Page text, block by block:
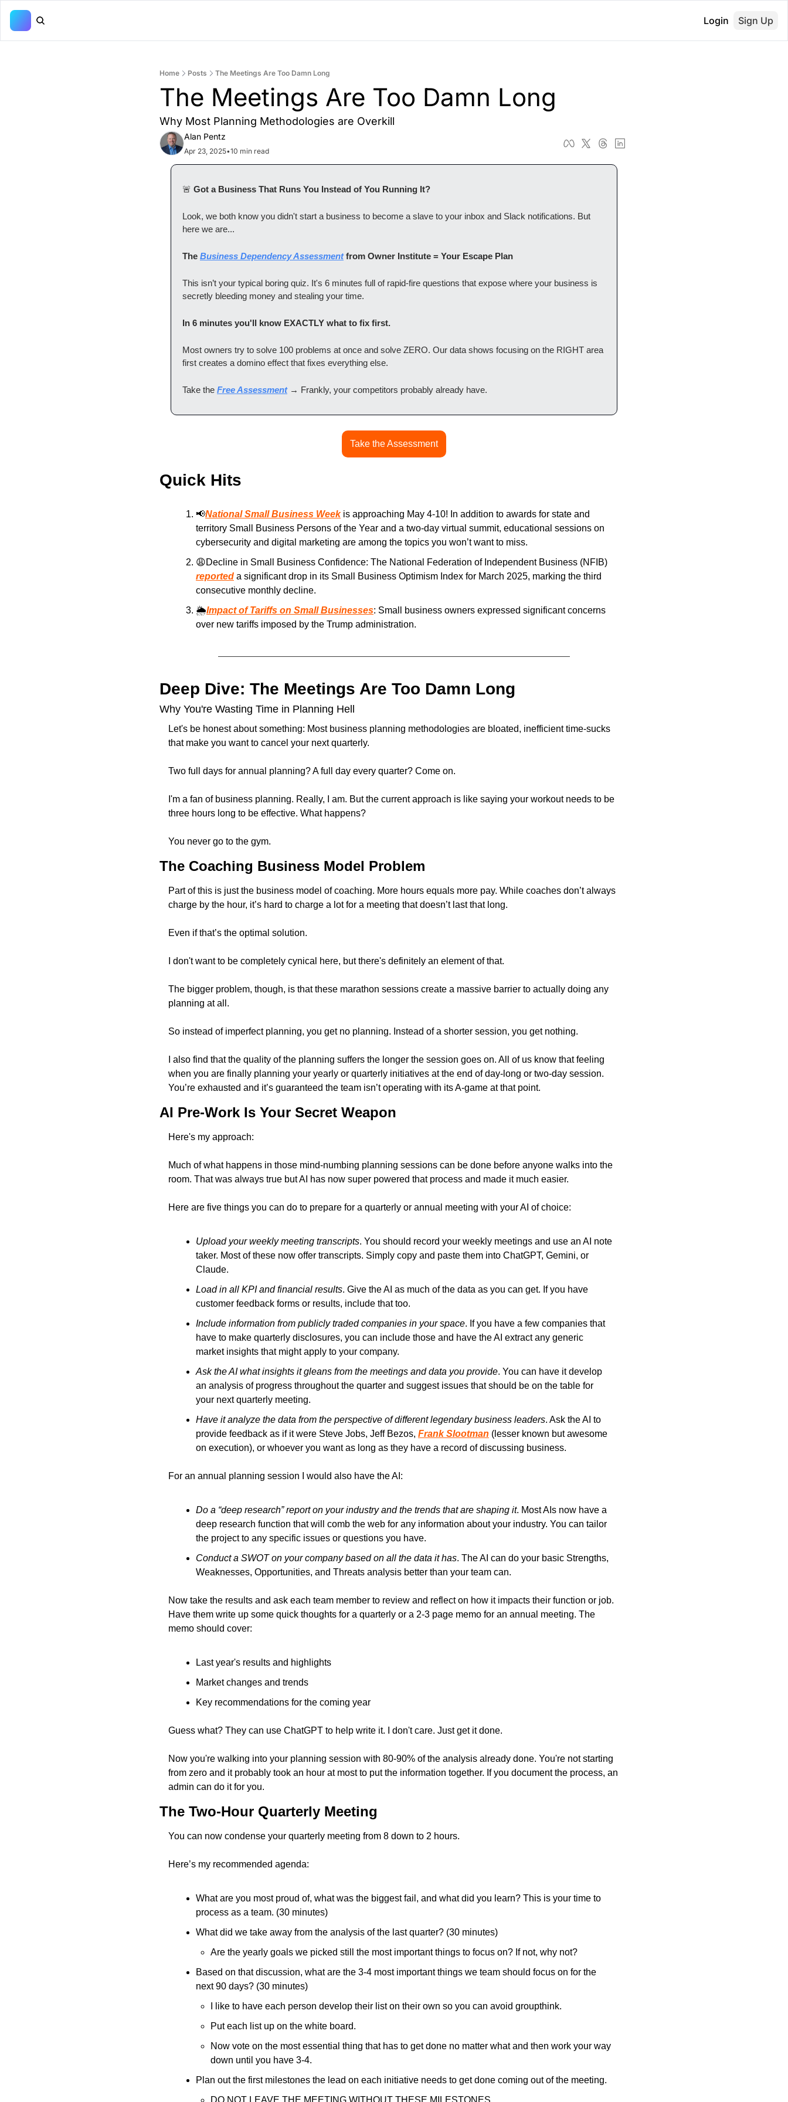
Login Sign Up
Home Posts The Meetings Are Too Damn Long
The Meetings Are Too Damn Long
Why Most Planning Methodologies are Overkill
Alan Pentz
Apr 23, 2025•10 min read
🚨 Got a Business That Runs You Instead of You Running It?
Look, we both know you didn't start a business to become a slave to your inbox and Slack notifications. But
here we are...
The Business Dependency Assessment from Owner Institute = Your Escape Plan
This isn’t your typical boring quiz. It's 6 minutes full of rapid-fire questions that expose where your business is
secretly bleeding money and stealing your time.
In 6 minutes you'll know EXACTLY what to fix first.
Most owners try to solve 100 problems at once and solve ZERO. Our data shows focusing on the RIGHT area
first creates a domino effect that fixes everything else.
Take the Free Assessment → Frankly, your competitors probably already have.
Take the Assessment
Quick Hits
📢National Small Business Week is approaching May 4-10! In addition to awards for state and
territory Small Business Persons of the Year and a two-day virtual summit, educational sessions on
cybersecurity and digital marketing are among the topics you won’t want to miss.
😩
reported a significant drop in its Small Business Optimism Index for March 2025, marking the third
consecutive monthly decline.
🌦️Impact of Tariffs on Small Businesses: Small business owners expressed significant concerns
over new tariffs imposed by the Trump administration.
Deep Dive: The Meetings Are Too Damn Long
Why You're Wasting Time in Planning Hell
Let's be honest about something: Most business planning methodologies are bloated, inefficient time-sucks
that make you want to cancel your next quarterly.
Two full days for annual planning? A full day every quarter? Come on.
I'm a fan of business planning. Really, I am. But the current approach is like saying your workout needs to be
three hours long to be effective. What happens?
You never go to the gym.
The Coaching Business Model Problem
Part of this is just the business model of coaching. More hours equals more pay. While coaches don’t always
charge by the hour, it’s hard to charge a lot for a meeting that doesn’t last that long.
Even if that’s the optimal solution.
I don't want to be completely cynical here, but there's definitely an element of that.
The bigger problem, though, is that these marathon sessions create a massive barrier to actually doing any
planning at all.
So instead of imperfect planning, you get no planning. Instead of a shorter session, you get nothing.
I also find that the quality of the planning suffers the longer the session goes on. All of us know that feeling
when you are finally planning your yearly or quarterly initiatives at the end of day-long or two-day session.
You’re exhausted and it’s guaranteed the team isn’t operating with its A-game at that point.
AI Pre-Work Is Your Secret Weapon
Here's my approach:
Much of what happens in those mind-numbing planning sessions can be done before anyone walks into the
room. That was always true but AI has now super powered that process and made it much easier.
Here are five things you can do to prepare for a quarterly or annual meeting with your AI of choice:
Upload your weekly meeting transcripts. You should record your weekly meetings and use an AI note
taker. Most of these now offer transcripts. Simply copy and paste them into ChatGPT, Gemini, or
Claude.
Load in all KPI and financial results. Give the AI as much of the data as you can get. If you have
customer feedback forms or results, include that too.
Include information from publicly traded companies in your space. If you have a few companies that
have to make quarterly disclosures, you can include those and have the AI extract any generic
market insights that might apply to your company.
Ask the AI what insights it gleans from the meetings and data you provide. You can have it develop
an analysis of progress throughout the quarter and suggest issues that should be on the table for
your next quarterly meeting.
Have it analyze the data from the perspective of different legendary business leaders. Ask the AI to
provide feedback as if it were Steve Jobs, Jeff Bezos, Frank Slootman (lesser known but awesome
on execution), or whoever you want as long as they have a record of discussing business.
For an annual planning session I would also have the AI:
Do a “deep research” report on your industry and the trends that are shaping it. Most AIs now have a
deep research function that will comb the web for any information about your industry. You can tailor
the project to any specific issues or questions you have.
Conduct a SWOT on your company based on all the data it has. The AI can do your basic Strengths,
Weaknesses, Opportunities, and Threats analysis better than your team can.
Now take the results and ask each team member to review and reflect on how it impacts their function or job.
Have them write up some quick thoughts for a quarterly or a 2-3 page memo for an annual meeting. The
memo should cover:
Last year's results and highlights
Market changes and trends
Key recommendations for the coming year
Guess what? They can use ChatGPT to help write it. I don't care. Just get it done.
Now you're walking into your planning session with 80-90% of the analysis already done. You're not starting
from zero and it probably took an hour at most to put the information together. If you document the process, an
admin can do it for you.
The Two-Hour Quarterly Meeting
You can now condense your quarterly meeting from 8 down to 2 hours.
Here’s my recommended agenda:
What are you most proud of, what was the biggest fail, and what did you learn? This is your time to
process as a team. (30 minutes)
What did we take away from the analysis of the last quarter? (30 minutes)
Are the yearly goals we picked still the most important things to focus on? If not, why not?
Based on that discussion, what are the 3-4 most important things we team should focus on for the
next 90 days? (30 minutes)
I like to have each person develop their list on their own so you can avoid groupthink.
Put each list up on the white board.
Now vote on the most essential thing that has to get done no matter what and then work your way
down until you have 3-4.
Plan out the first milestones the lead on each initiative needs to get done coming out of the meeting.
DO NOT LEAVE THE MEETING WITHOUT THESE MILESTONES.